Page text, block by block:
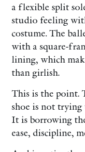
a flexible split
studio feeling
costume. The
with a square-
lining, which
than girlish.
This is the point.
shoe is not trying
It is borrowing
ease, discipline,